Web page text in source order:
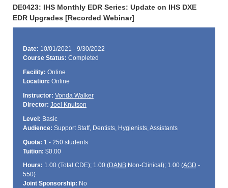
DE0423: IHS Monthly EDR Series: Update on IHS DXE
EDR Upgrades [Recorded Webinar]
Date: 10/01/2021 - 9/30/2022
Course Status: Completed
Facility: Online
Location: Online
Instructor: Vonda Walker
Director: Joel Knutson
Level: Basic
Audience: Support Staff, Dentists, Hygienists, Assistants
Quota: 1 - 250 students
Tuition: $0.00
Hours: 1.00 (Total CDE); 1.00 (DANBNon-Clinical); 1.00 (AGD -
550)
Joint Sponsorship: No